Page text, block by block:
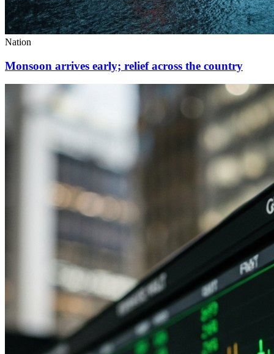
Nation
Monsoon arrives early; relief across the country